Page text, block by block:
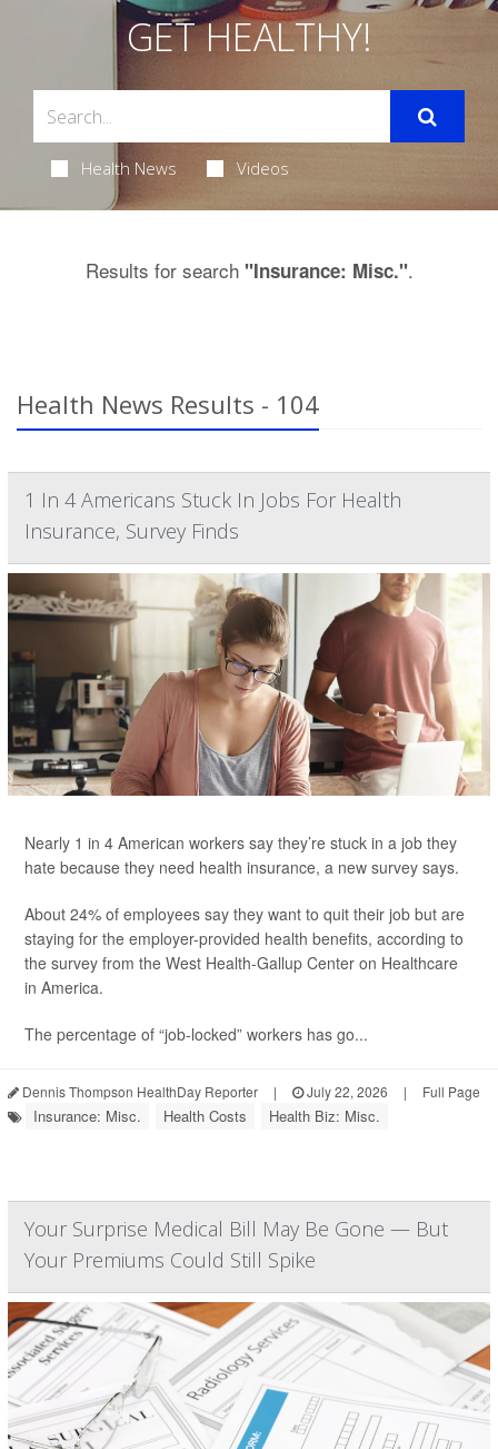
GET HEALTHY!
Health News Videos
Results for search "Insurance: Misc.".
Health News Results - 104
1 In 4 Americans Stuck In Jobs For Health
Insurance, Survey Finds
Nearly 1 in 4 American workers say they’re stuck in a job they
hate because they need health insurance, a new survey says.
About 24% of employees say they want to quit their job but are
staying for the employer-provided health benefits, according to
the survey from the West Health-Gallup Center on Healthcare
in America.
The percentage of “job-locked” workers has go...
Dennis Thompson HealthDay Reporter | July 22, 2026 | Full Page
Insurance: Misc. Health Costs Health Biz: Misc.
Your Surprise Medical Bill May Be Gone — But
Your Premiums Could Still Spike